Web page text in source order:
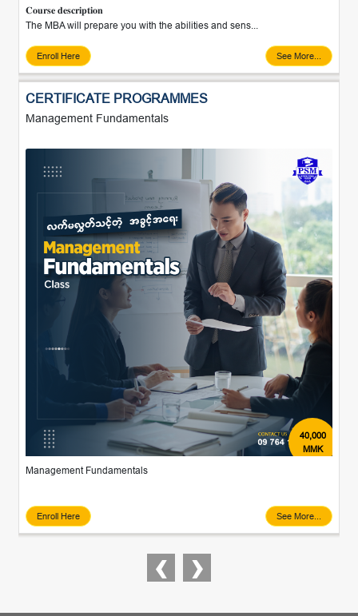
𝐂𝐨𝐮𝐫𝐬𝐞 𝐝𝐞𝐬𝐜𝐫𝐢𝐩𝐭𝐢𝐨𝐧
The MBA will prepare you with the abilities and sens...
Enroll Here See More...
CERTIFICATE PROGRAMMES
Management Fundamentals
40,000
MMK
Management Fundamentals
Enroll Here See More...
‹
Previous
›
Next